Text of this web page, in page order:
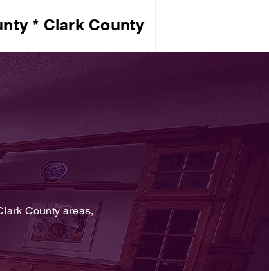
* Clark County
County areas,